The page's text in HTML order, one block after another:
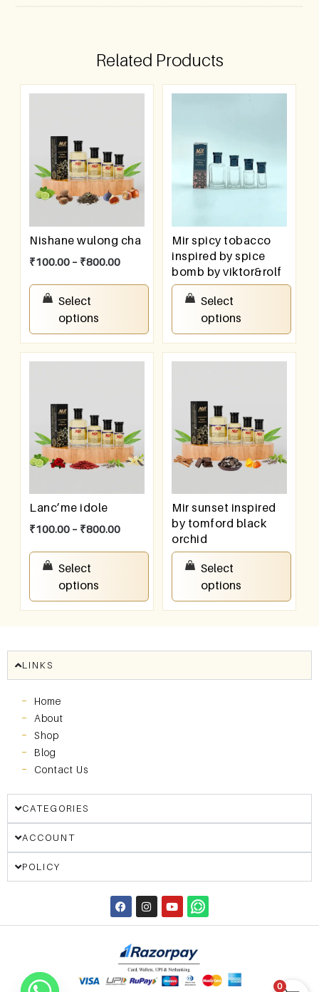
Related Products
Nishane wulong cha
₹100.00 – ₹800.00
Select
options
Mir spicy tobacco
inspired by spice
bomb by viktor&rolf
100.00
Select
options
Lanc’me idole
₹100.00 – ₹800.00
Select
options
Mir sunset inspired
by tomford black
orchid
100.00
Select
options
LINKS
Home
About
Shop
Blog
Contact Us
CATEGORIES
ACCOUNT
POLICY
0